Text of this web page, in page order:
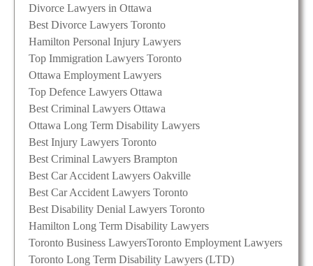
Divorce Lawyers in Ottawa
Best Divorce Lawyers Toronto
Hamilton Personal Injury Lawyers
Top Immigration Lawyers Toronto
Ottawa Employment Lawyers
Top Defence Lawyers Ottawa
Best Criminal Lawyers Ottawa
Ottawa Long Term Disability Lawyers
Best Injury Lawyers Toronto
Best Criminal Lawyers Brampton
Best Car Accident Lawyers Oakville
Best Car Accident Lawyers Toronto
Best Disability Denial Lawyers Toronto
Hamilton Long Term Disability Lawyers
Toronto Business LawyersToronto Employment Lawyers
Toronto Long Term Disability Lawyers (LTD)